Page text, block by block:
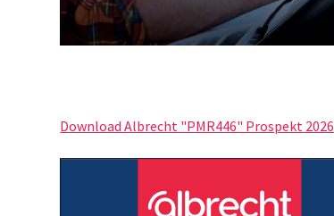
Download Albrecht "PMR446" Prospekt 2026